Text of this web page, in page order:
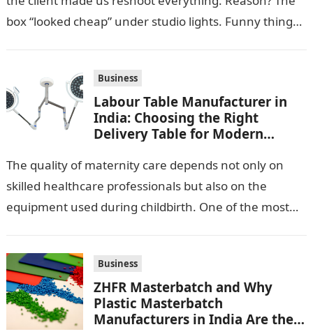
box “looked cheap” under studio lights. Funny thing…
Business
Labour Table Manufacturer in
India: Choosing the Right
Delivery Table for Modern
The quality of maternity care depends not only on
skilled healthcare professionals but also on the
equipment used during childbirth. One of the most
Business
ZHFR Masterbatch and Why
Plastic Masterbatch
Manufacturers in India Are the